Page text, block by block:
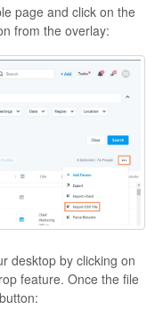
page and click on the
from the overlay:
desktop by clicking on
feature. Once the file